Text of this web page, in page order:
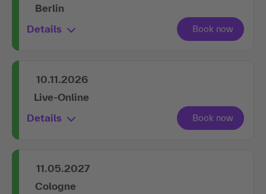
Berlin
Details
10.11.2026
Live-Online
Details
11.05.2027
Cologne